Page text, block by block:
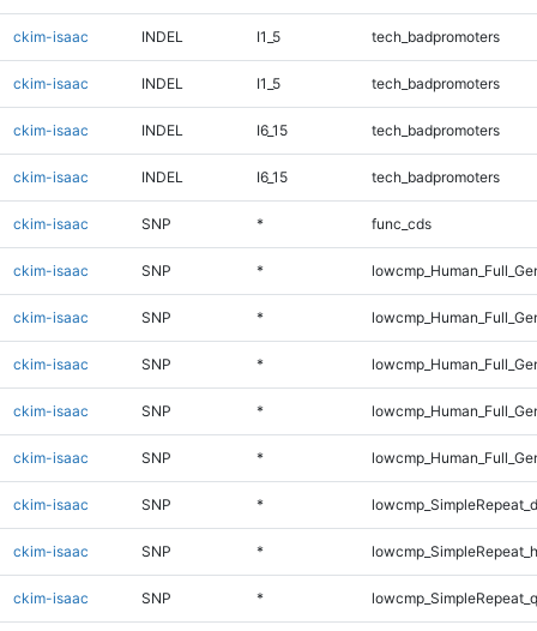
ckim-isaac INDEL I1_5 tech_badpromoters
ckim-isaac INDEL I1_5 tech_badpromoters
ckim-isaac INDEL I6_15 tech_badpromoters
ckim-isaac INDEL I6_15 tech_badpromoters
ckim-isaac SNP * func_cds
ckim-isaac SNP *
ckim-isaac SNP *
ckim-isaac SNP *
ckim-isaac SNP *
ckim-isaac SNP *
ckim-isaac SNP *
ckim-isaac SNP *
ckim-isaac SNP *